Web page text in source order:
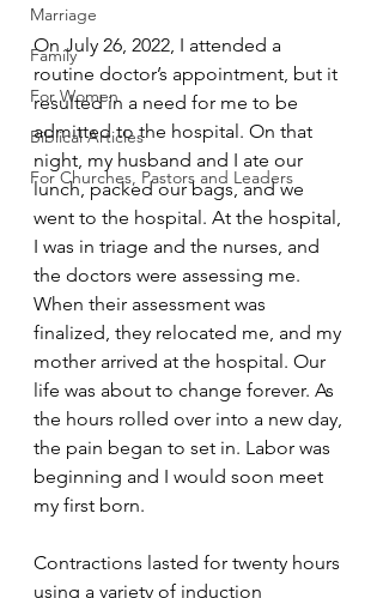
Marriage
Family
For Women
Biblical Articles
For Churches, Pastors and Leaders
On July 26, 2022, I attended a
routine doctor’s appointment, but it
resulted in a need for me to be
admitted to the hospital. On that
night, my husband and I ate our
lunch, packed our bags, and we
went to the hospital. At the hospital,
I was in triage and the nurses, and
the doctors were assessing me.
When their assessment was
finalized, they relocated me, and my
mother arrived at the hospital. Our
life was about to change forever. As
the hours rolled over into a new day,
the pain began to set in. Labor was
beginning and I would soon meet
my first born.
Contractions lasted for twenty hours
using a variety of induction